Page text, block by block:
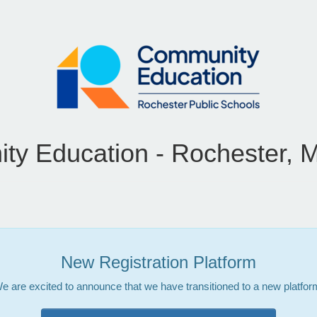
Education - Rochester,
New Registration Platform
are excited to announce that we have transitioned to a new